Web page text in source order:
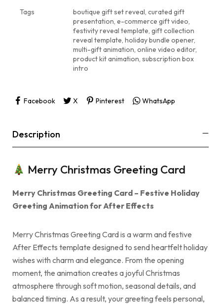
Tags
boutique gift set reveal, curated gift
presentation, e-commerce gift video,
festivity reveal template, gift collection
reveal template, holiday bundle opener,
multi-gift animation, online video editor,
product kit animation, subscription box
intro
Facebook X Pinterest WhatsApp
Description
Merry Christmas Greeting Card
Merry Christmas Greeting Card – Festive Holiday
Greeting Animation for After Effects
Merry Christmas Greeting Card is a warm and festive
After Effects template designed to send heartfelt holiday
wishes with charm and elegance. From the opening
moment, the animation creates a joyful Christmas
atmosphere through soft motion, seasonal details, and
balanced timing. As a result, your greeting feels personal,